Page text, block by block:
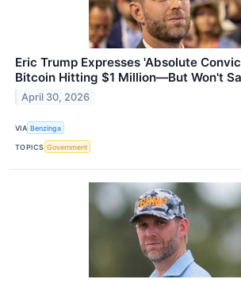
Eric Trump Expresses 'Absolute
Bitcoin Hitting $1 Million—But Won't
April 30, 2026
VIA Benzinga
TOPICS Government